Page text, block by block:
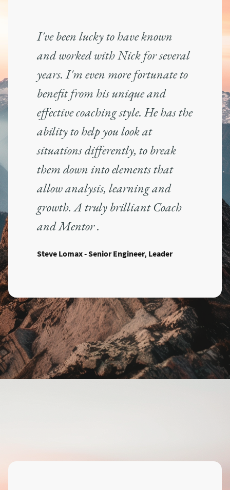
I've been lucky to have known
and worked with Nick for several
years. I'm even more fortunate to
benefit from his unique and
effective coaching style. He has the
ability to help you look at
situations differently, to break
them down into elements that
allow analysis, learning and
growth. A truly brilliant Coach
and Mentor .
Steve Lomax - Senior Engineer, Leader